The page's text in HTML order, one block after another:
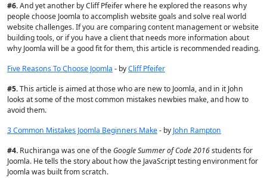
#6.And yet another by Cliff Pfeifer where heexplored the reasons why
people choose Joomla to accomplish website goals and solve real world
website challenges. If you are comparing content management or website
building tools, or if you have a client that needs more information about
why Joomla will be a good fit for them, this article is recommended reading.
Five Reasons To Choose Joomla - byCliff Pfeifer
#5.This article is aimed at those who are new to Joomla, and in it John
looks at some of the most common mistakes newbies make, and how to
avoid them.
3 Common Mistakes Joomla Beginners Make- by John Rampton
#4. Ruchiranga was one of the Google Summer of Code 2016students for
Joomla. He tells the story about how the JavaScript testing environment for
Joomla was built from scratch.